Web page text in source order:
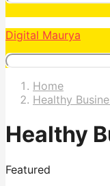
Digital Maurya
Home
Healthy
Healthy
Featured